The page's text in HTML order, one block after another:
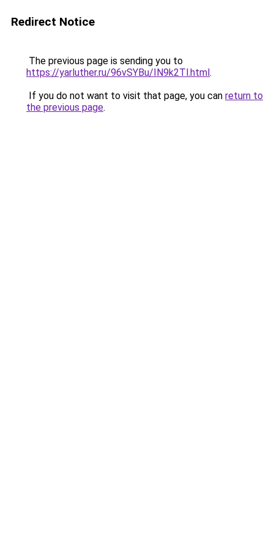
Redirect Notice
The previous page is sending you to
https://yarluther.ru/96vSYBu/IN9k2Tl.html.
If you do not want to visit that page, you can return to
the previous page.